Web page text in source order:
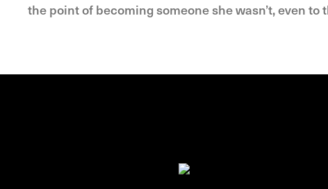
the point of becoming someone she wasn’t, even